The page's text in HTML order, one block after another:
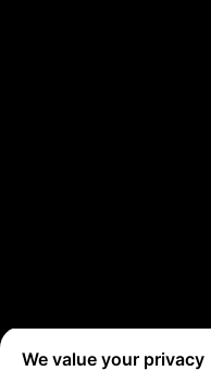
We value your privacy